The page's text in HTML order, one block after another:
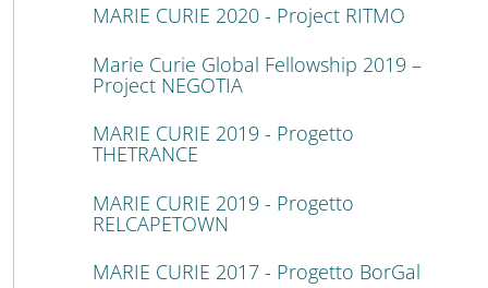
MARIE CURIE 2020 - Project RITMO
Marie Curie Global Fellowship 2019 –
Project NEGOTIA
MARIE CURIE 2019 - Progetto
THETRANCE
MARIE CURIE 2019 - Progetto
RELCAPETOWN
MARIE CURIE 2017 - Progetto BorGal